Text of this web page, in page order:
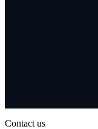
Contact us